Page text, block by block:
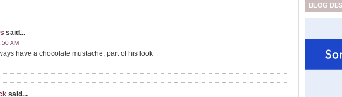
said...
AM
have a chocolate mustache, part of his look
said...
BLOG